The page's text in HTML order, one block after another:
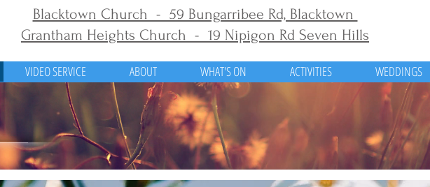
Blacktown Church - 59 Bungarribee Rd, Blacktown
Grantham Heights Church - 19 Nipigon Rd Seven Hills
VIDEO SERVICE ABOUT WHAT'S ON ACTIVITIES WEDDINGS